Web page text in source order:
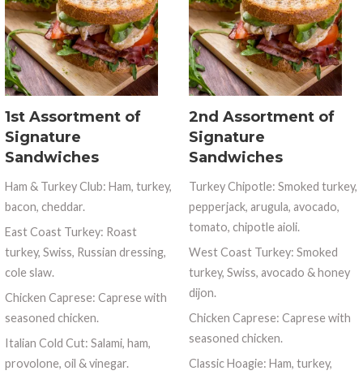
1st Assortment of
Signature
Sandwiches
Ham & Turkey Club: Ham, turkey,
bacon, cheddar.
East Coast Turkey: Roast
turkey, Swiss, Russian dressing,
cole slaw.
Chicken Caprese: Caprese with
seasoned chicken.
Italian Cold Cut: Salami, ham,
provolone, oil & vinegar.
2nd Assortment of
Signature
Sandwiches
Turkey Chipotle: Smoked turkey,
pepperjack, arugula, avocado,
tomato, chipotle aioli.
West Coast Turkey: Smoked
turkey, Swiss, avocado & honey
dijon.
Chicken Caprese: Caprese with
seasoned chicken.
Classic Hoagie: Ham, turkey,